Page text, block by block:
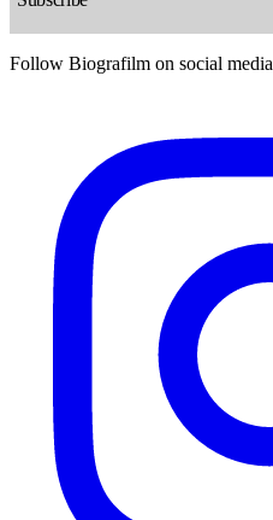
Follow Biografilm on social media